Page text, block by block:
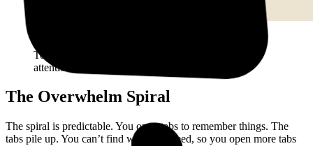
Today, all expanded, all visible, all competing for
attention.
The Overwhelm Spiral
The spiral is predictable. You open tabs to remember things. The
tabs pile up. You can’t find what you need, so you open more tabs